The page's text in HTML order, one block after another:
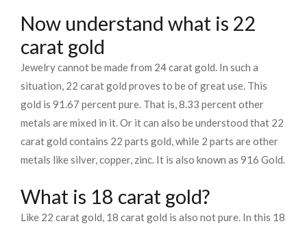
Now understand what is 22
carat gold
Jewelry cannot be made from 24 carat gold. In such a
situation, 22 carat gold proves to be of great use. This
gold is 91.67 percent pure. That is, 8.33 percent other
metals are mixed in it. Or it can also be understood that 22
carat gold contains 22 parts gold, while 2 parts are other
metals like silver, copper, zinc. It is also known as 916 Gold.
What is 18 carat gold?
Like 22 carat gold, 18 carat gold is also not pure. In this 18